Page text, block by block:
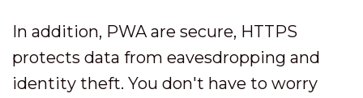
In addition, PWA are secure, HTTPS
protects data from eavesdropping and
identity theft. You don't have to worry